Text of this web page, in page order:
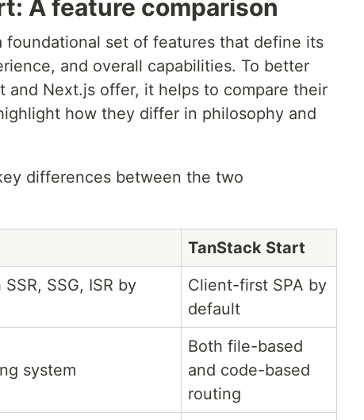
A feature comparison
foundational set of features that define its
and overall capabilities. To better
and Next.js offer, it helps to compare their
how they differ in philosophy and
differences between the two
TanStack Start
SSG, ISR by
Client-first SPA by
default
system
Both file-based
and code-based
routing